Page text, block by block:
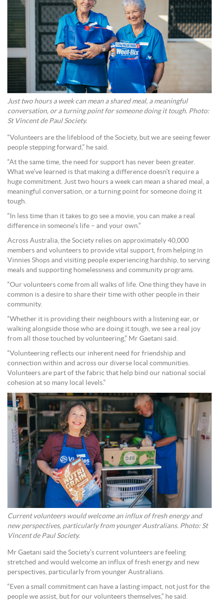
Just two hours a week can mean a shared meal, a meaningful
conversation, or a turning point for someone doing it tough. Photo:
St Vincent de Paul Society.
“Volunteers are the lifeblood of the Society, but we are seeing fewer
people stepping forward,” he said.
“At the same time, the need for support has never been greater.
What we’ve learned is that making a difference doesn’t require a
huge commitment. Just two hours a week can mean a shared meal, a
meaningful conversation, or a turning point for someone doing it
tough.
“In less time than it takes to go see a movie, you can make a real
difference in someone’s life – and your own.”
Across Australia, the Society relies on approximately 40,000
members and volunteers to provide vital support, from helping in
Vinnies Shops and visiting people experiencing hardship, to serving
meals and supporting homelessness and community programs.
“Our volunteers come from all walks of life. One thing they have in
common is a desire to share their time with other people in their
community.
“Whether it is providing their neighbours with a listening ear, or
walking alongside those who are doing it tough, we see a real joy
from all those touched by volunteering,” Mr Gaetani said.
“Volunteering reflects our inherent need for friendship and
connection within and across our diverse local communities.
Volunteers are part of the fabric that help bind our national social
cohesion at so many local levels.”
Current volunteers would welcome an influx of fresh energy and
new perspectives, particularly from younger Australians. Photo: St
Vincent de Paul Society.
Mr Gaetani said the Society’s current volunteers are feeling
stretched and would welcome an influx of fresh energy and new
perspectives, particularly from younger Australians.
“Even a small commitment can have a lasting impact, not just for the
people we assist, but for our volunteers themselves,” he said.